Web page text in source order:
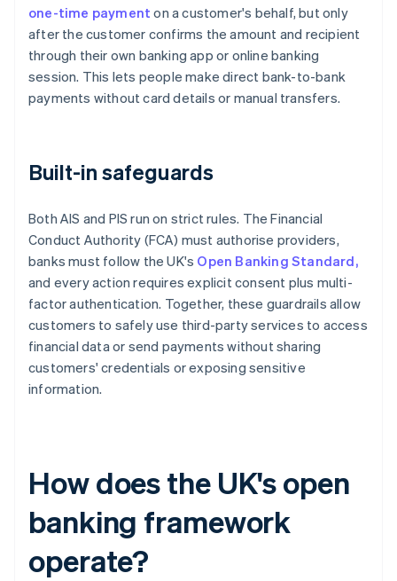
one-time payment on a customer's behalf, but only
after the customer confirms the amount and recipient
through their own banking app or online banking
session. This lets people make direct bank-to-bank
payments without card details or manual transfers.
Built-in safeguards
Both AIS and PIS run on strict rules. The Financial
Conduct Authority (FCA) must authorise providers,
banks must follow the UK's Open Banking Standard,
and every action requires explicit consent plus multi-
factor authentication. Together, these guardrails allow
customers to safely use third-party services to access
financial data or send payments without sharing
customers' credentials or exposing sensitive
information.
How does the UK's open
banking framework
operate?